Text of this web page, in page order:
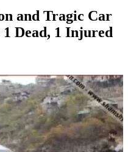
and Tragic Car
Dead, 1 Injured